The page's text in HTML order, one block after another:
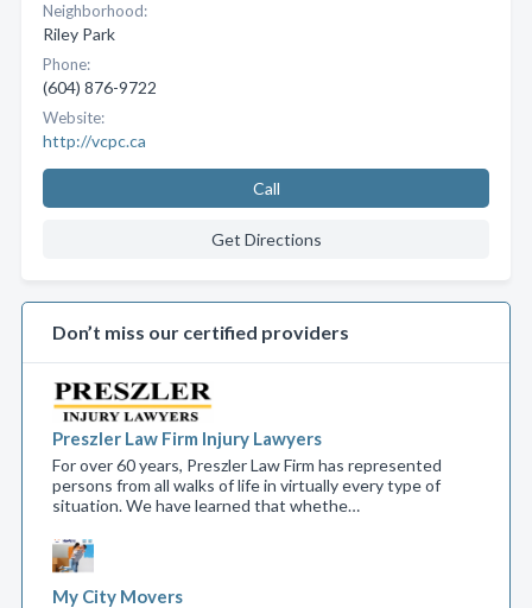
Neighborhood:
Riley Park
Phone:
(604) 876-9722
Website:
http://vcpc.ca
Call
Get Directions
Don’t miss our certified providers
Preszler Law Firm Injury Lawyers
For over 60 years, Preszler Law Firm has represented
persons from all walks of life in virtually every type of
situation. We have learned that whethe…
My City Movers